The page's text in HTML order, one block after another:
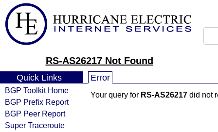
RS-AS26217 Not Found
Quick Links
BGP Toolkit Home
BGP Prefix Report
BGP Peer Report
Super Traceroute
Error
Your query for RS-AS26217 did not